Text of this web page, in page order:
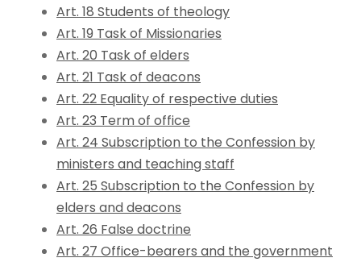
Art. 18 Students of theology
Art. 19 Task of Missionaries
Art. 20 Task of elders
Art. 21 Task of deacons
Art. 22 Equality of respective duties
Art. 23 Term of office
Art. 24 Subscription to the Confession by
ministers and teaching staff
Art. 25 Subscription to the Confession by
elders and deacons
Art. 26 False doctrine
Art. 27 Office-bearers and the government